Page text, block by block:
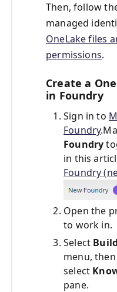
Then, follow
managed
OneLake files
permissions.
Create a
in Foundry
Sign in to
Foundry
Foundry
in this
Foundry
Open the
to work in.
Select Build
menu, then
select
pane.